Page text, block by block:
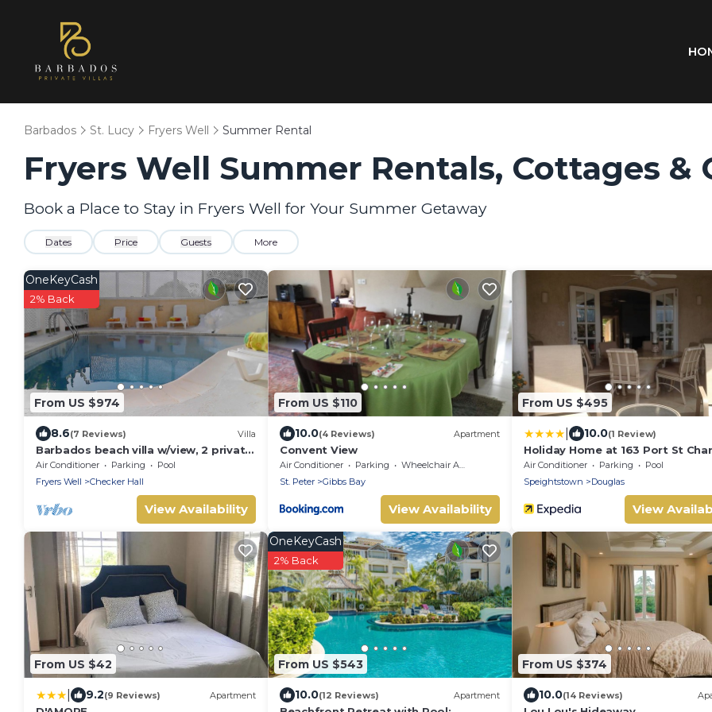
Barbados St. Lucy Fryers Well Summer Rental
Fryers Well Summer Rentals, Cottages &
Book a Place to Stay in Fryers Well for Your Summer Getaway
Dates Price Guests More
From US $974
OneKeyCash
2% Back
8.6(7 Reviews) Villa
Barbados beach villa w/view, 2 private
pools, WiFi, staff. Tranquil and
Relaxing
Air Conditioner Parking
Pool
Fryers Well
Checker Hall
View Availability
From US $110
10.0(4 Reviews) Apartment
Convent View
Air Conditioner Parking
Wheelchair Accessible
St. Peter
Gibbs Bay
View Availability
From US $495
10.0(1 Review)
Holiday Home at 163 Port St
Air Conditioner Parking
Pool
Speightstown
Douglas
View
From US $42
9.2(9 Reviews) Apartment
From US $543
OneKeyCash
2% Back
10.0(12 Reviews) Apartment
From US $374
10.0(14 Reviews)